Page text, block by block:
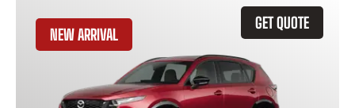
GET QUOTE
NEW ARRIVAL